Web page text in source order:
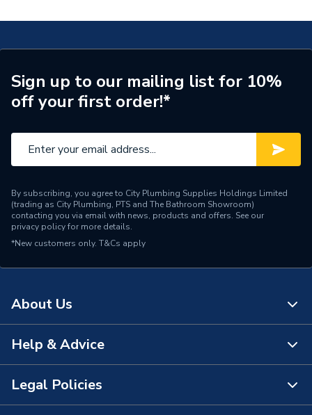
Connection Size A
42mm
Pipe Connection Type
Press Fit
Pipe Connector Type
VSH XPress fittings (42
Diameter
42mm x 42mm
Supplier Part Number
Brand Name
Sign up to our mailing list for 10%
off your first order!*
By subscribing, you agree to City Plumbing Supplies Holdings Limited
(trading as City Plumbing, PTS and The Bathroom Showroom)
contacting you via email with news, products and offers. See our
privacy policyfor more details.
*New customers only. T&Cs apply
About Us
About Us
The Bathroom Showroom
Help & Advice
Contact Us
Legal Policies